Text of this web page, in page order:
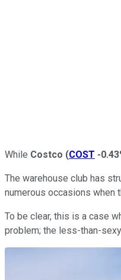
While Costco (COST -
The warehouse club has
numerous occasions when
To be clear, this is a case
problem; the less-than-